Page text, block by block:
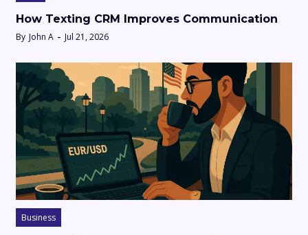
How Texting CRM Improves Communication
By John A Jul 21, 2026
Business